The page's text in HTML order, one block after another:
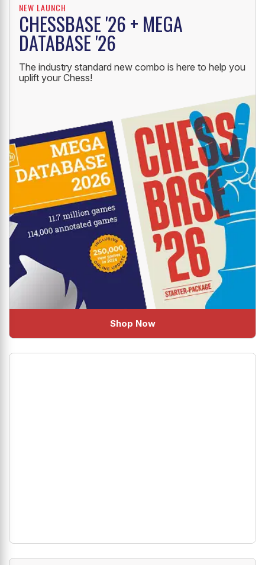
NEW LAUNCH
CHESSBASE '26 + MEGA
DATABASE '26
The industry standard new combo is here to help you
uplift your Chess!
Shop Now